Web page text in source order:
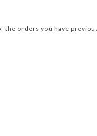
the orders you have